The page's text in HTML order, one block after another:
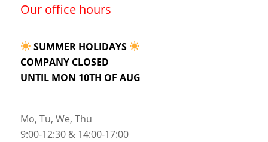
Our office hours
SUMMER HOLIDAYS
COMPANY CLOSED
UNTIL MON 10TH OF AUG
Mo, Tu, We, Thu
9:00-12:30 & 14:00-17:00